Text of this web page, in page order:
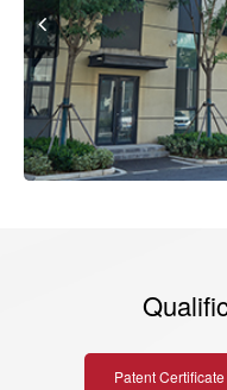
Patent Certificate